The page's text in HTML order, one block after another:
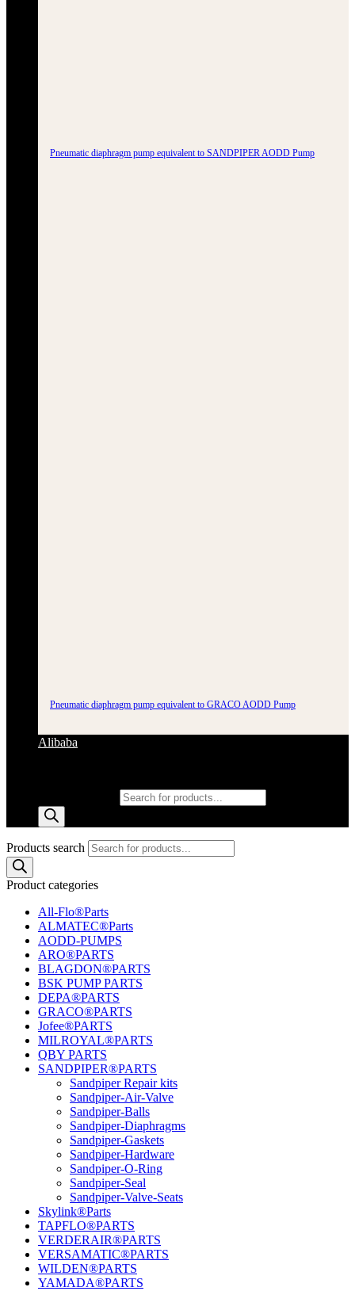
Pneumatic diaphragm pump equivalent to SANDPIPER AODD Pump
Pneumatic diaphragm pump equivalent to GRACO AODD Pump
Alibaba
Products search
Product categories
All-Flo®Parts
ALMATEC®Parts
AODD-PUMPS
ARO®PARTS
BLAGDON®PARTS
BSK PUMP PARTS
DEPA®PARTS
GRACO®PARTS
Jofee®PARTS
MILROYAL®PARTS
QBY PARTS
SANDPIPER®PARTS
Sandpiper Repair kits
Sandpiper-Air-Valve
Sandpiper-Balls
Sandpiper-Diaphragms
Sandpiper-Gaskets
Sandpiper-Hardware
Sandpiper-O-Ring
Sandpiper-Seal
Sandpiper-Valve-Seats
Skylink®Parts
TAPFLO®PARTS
VERDERAIR®PARTS
VERSAMATIC®PARTS
WILDEN®PARTS
YAMADA®PARTS